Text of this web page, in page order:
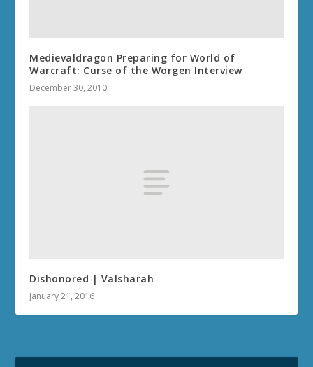
Medievaldragon Preparing for World of
Warcraft: Curse of the Worgen Interview
December 30, 2010
Dishonored | Valsharah
January 21, 2016